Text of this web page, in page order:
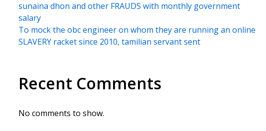
sunaina dhon and other FRAUDS with monthly government
salary
To mock the obc engineer on whom they are running an online
SLAVERY racket since 2010, tamilian servant sent
Recent Comments
No comments to show.